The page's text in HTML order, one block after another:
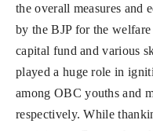
the overall measures and
by the BJP for the
capital fund and various
played a huge role in
among OBC youths and
respectively. While